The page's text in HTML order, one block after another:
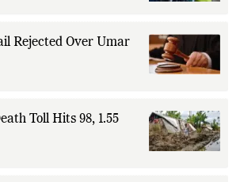
Rejected Over Umar
Toll Hits 98, 1.55